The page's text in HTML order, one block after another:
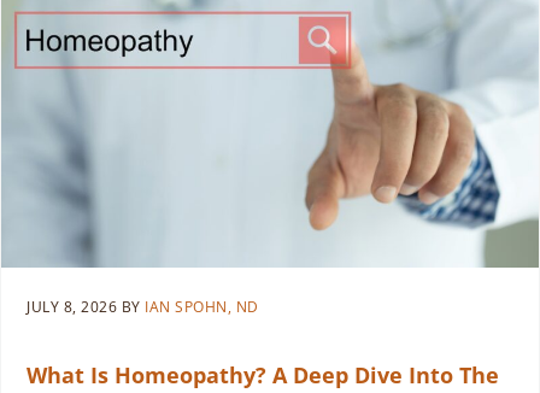
JULY 8, 2026 BY IAN SPOHN, ND
What Is Homeopathy? A Deep Dive Into The